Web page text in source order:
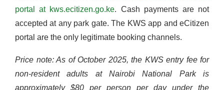
portal at kws.ecitizen.go.ke. Cash payments are not
accepted at any park gate. The KWS app and eCitizen
portal are the only legitimate booking channels.
Price note: As of October 2025, the KWS entry fee for
non-resident adults at Nairobi National Park is
approximately $80 per person per day under the